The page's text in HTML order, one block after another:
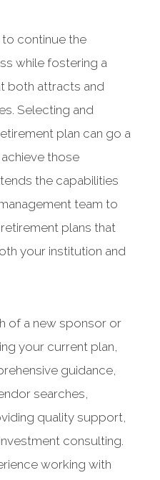
to continue the
while fostering a
both attracts and
Selecting and
plan can go a
those
the capabilities
team to
plans that
your institution and
of a new sponsor or
your current plan,
guidance,
searches,
quality support,
consulting.
working with